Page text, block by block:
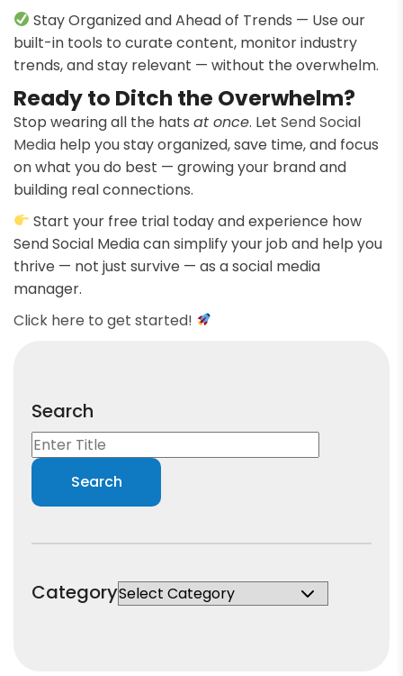
Stay Organized and Ahead of Trends — Use our
built-in tools to curate content, monitor industry
trends, and stay relevant — without the overwhelm.
Ready to Ditch the Overwhelm?
Stop wearing all the hats at once. Let Send Social
Media help you stay organized, save time, and focus
on what you do best — growing your brand and
building real connections.
Start your free trial today and experience how
Send Social Media can simplify your job and help you
thrive — not just survive — as a social media
manager.
Click here to get started!
Search
Category